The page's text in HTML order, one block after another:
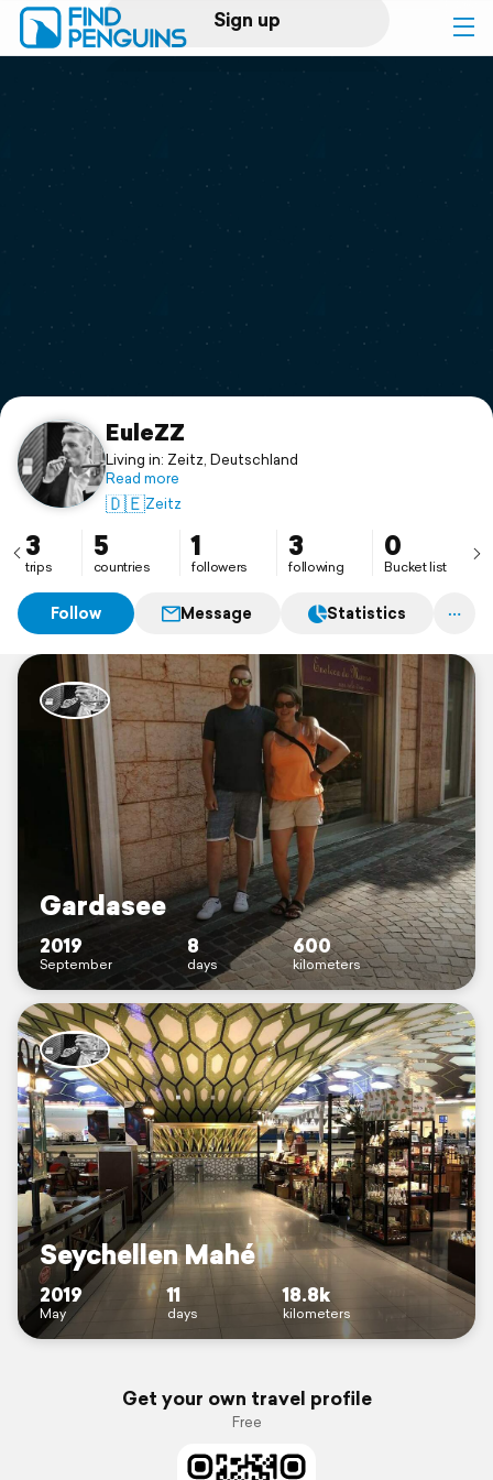
Sign up
Log in
Print a book
Flyover video
Support
EuleZZ
Living in: Zeitz, Deutschland
Read more
🇩🇪Zeitz
3
trips
5
countries
1
followers
3
following
0
Bucket list
Follow Message Statistics
Gardasee
2019
September
8
days
600
kilometers
Seychellen Mahé
2019
May
11
days
18.8k
kilometers
Get your own travel profile
Free